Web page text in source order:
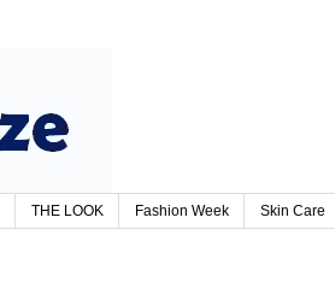
THE LOOK Fashion Week Skin Care